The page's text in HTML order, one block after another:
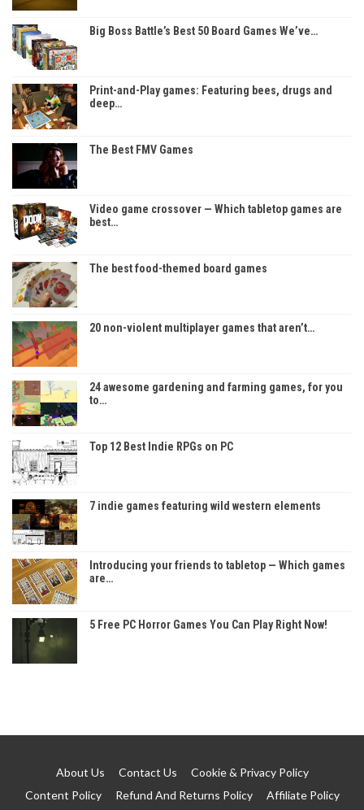
Big Boss Battle’s Best 50 Board Games We’ve…
Print-and-Play games: Featuring bees, drugs and
deep…
The Best FMV Games
Video game crossover — Which tabletop games are
best…
The best food-themed board games
20 non-violent multiplayer games that aren’t…
24 awesome gardening and farming games, for you
to…
Top 12 Best Indie RPGs on PC
7 indie games featuring wild western elements
Introducing your friends to tabletop — Which games
are…
5 Free PC Horror Games You Can Play Right Now!
About Us Contact Us
Cookie & Privacy Policy
Content Policy
Refund And Returns Policy Affiliate Policy